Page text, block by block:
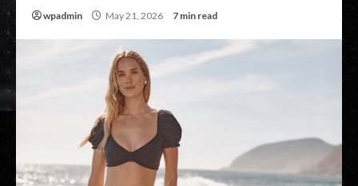
wpadmin May 21, 2026 7 min read